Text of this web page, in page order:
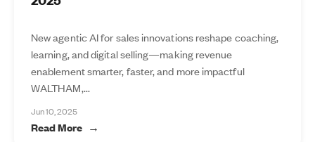
New agentic AI for sales innovations reshape coaching,
learning, and digital selling—making revenue
enablement smarter, faster, and more impactful
WALTHAM,...
Jun 10, 2025
Read More